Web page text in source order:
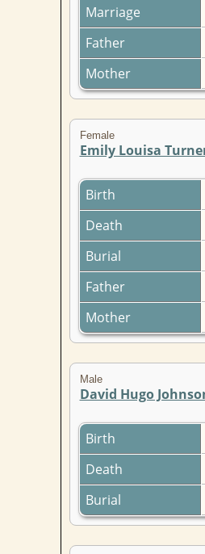
Marriage
Father
Mother
Female
Emily Louisa
Birth
Death
Burial
Father
Mother
Male
David Hugo
Birth
Death
Burial